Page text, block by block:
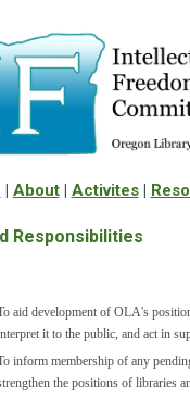
| About| Activites|
Responsibilities
aid development of OLA's
it to the public, and act in
inform membership of any
the positions of libraries